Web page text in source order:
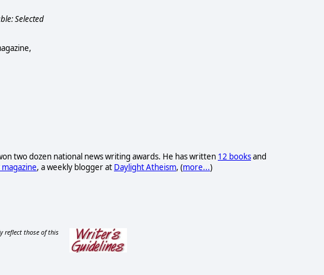
Selected
two dozen national news writing awards. He has written 12 booksand
, a weekly blogger at Daylight Atheism, (more...)
reflect those of this